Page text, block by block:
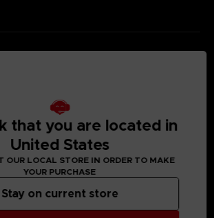
that you are located in
United States
OUR LOCAL STORE IN ORDER TO MAKE
YOUR PURCHASE
Stay on current store